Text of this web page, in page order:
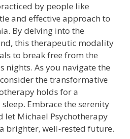
by people like
and effective approach to
By delving into the
this therapeutic modality
to break free from the
nights. As you navigate the
the transformative
holds for a
Embrace the serenity
let Michael Psychotherapy
brighter, well-rested future.